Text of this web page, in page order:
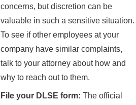
concerns, but discretion can be
valuable in such a sensitive situation.
To see if other employees at your
company have similar complaints,
talk to your attorney about how and
why to reach out to them.
File your DLSE form: The official